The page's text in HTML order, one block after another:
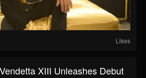
Likes
XIII Unleashes Debut